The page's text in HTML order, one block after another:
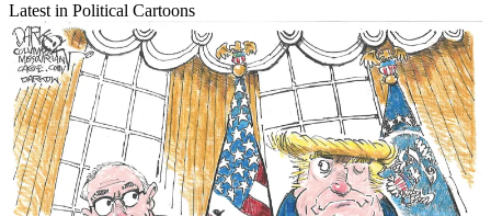
Latest in Political Cartoons